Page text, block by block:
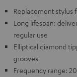
Replacement stylus
Long lifespan:
regular use
Elliptical diamond
grooves
Frequency range: